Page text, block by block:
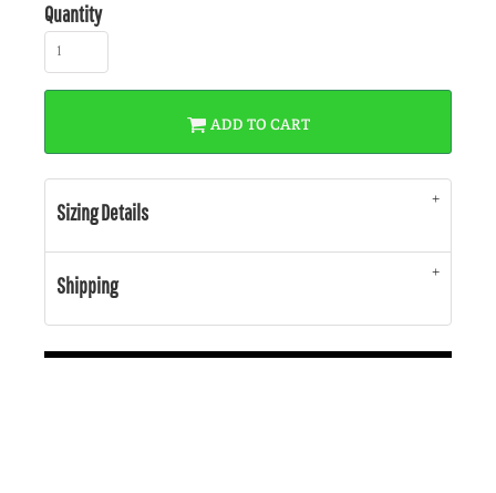
Quantity
ADD TO CART
Sizing Details
Shipping